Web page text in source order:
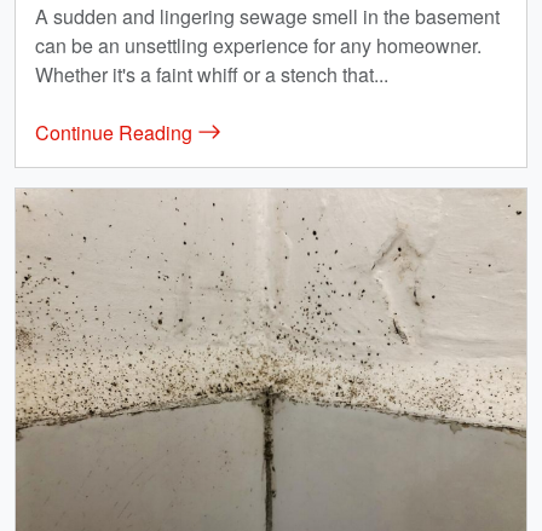
A sudden and lingering sewage smell in the basement
can be an unsettling experience for any homeowner.
Whether it's a faint whiff or a stench that...
Continue Reading